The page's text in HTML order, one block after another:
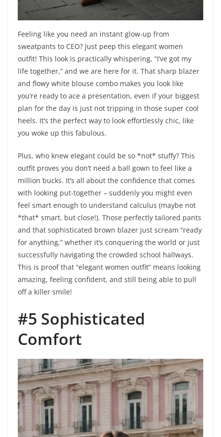
Feeling like you need an instant glow-up from
sweatpants to CEO? Just peep this elegant women
outfit! This look is practically whispering, “I’ve got my
life together,” and we are here for it. That sharp blazer
and flowy white blouse combo makes you look like
you’re ready to ace a presentation, even if your biggest
plan for the day is just not tripping in those super cool
heels. It’s the perfect way to look effortlessly chic, like
you woke up this fabulous.
Plus, who knew elegant could be so *not* stuffy? This
outfit proves you don’t need a ball gown to feel like a
million bucks. It’s all about the confidence that comes
with looking put-together – suddenly you might even
feel smart enough to understand calculus (maybe not
*that* smart, but close!). Those perfectly tailored pants
and that sophisticated brown blazer just scream “ready
for anything,” whether it’s conquering the world or just
successfully navigating the crowded school hallways.
This is proof that “elegant women outfit” means looking
amazing, feeling confident, and still being able to pull
off a killer smile!
#5 Sophisticated
Comfort